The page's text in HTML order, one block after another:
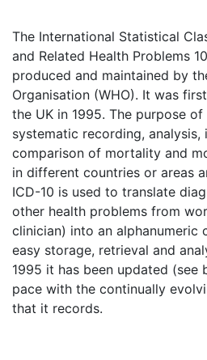
The International Statistical
and Related Health Problems 10
produced and maintained by
Organisation (WHO). It was
the UK in 1995. The purpose
systematic recording,
comparison of mortality and
in different countries or areas
ICD-10 is used to translate
other health problems from
clinician) into an alphanumeric
easy storage, retrieval and
1995 it has been updated (see
pace with the continually
that it records.